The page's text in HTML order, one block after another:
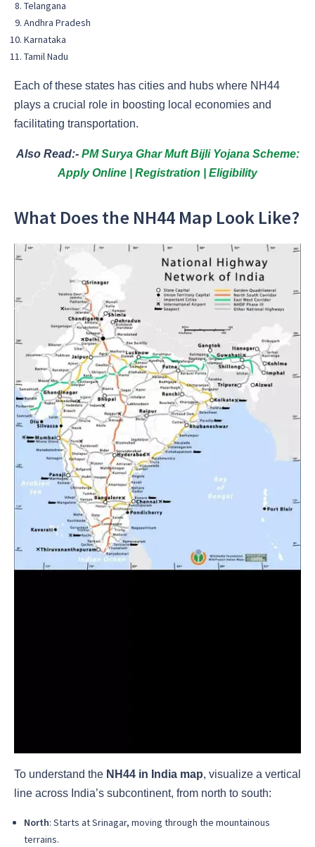
Telangana
Andhra Pradesh
Karnataka
Tamil Nadu
Each of these states has cities and hubs where NH44
plays a crucial role in boosting local economies and
facilitating transportation.
Also Read:- PM Surya Ghar Muft Bijli Yojana Scheme:
Apply Online | Registration | Eligibility
What Does the NH44 Map Look Like?
To understand the NH44 in India map, visualize a vertical
line across India’s subcontinent, from north to south:
North: Starts at Srinagar, moving through the mountainous
terrains.